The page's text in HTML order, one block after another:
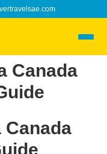
Canada
Canada